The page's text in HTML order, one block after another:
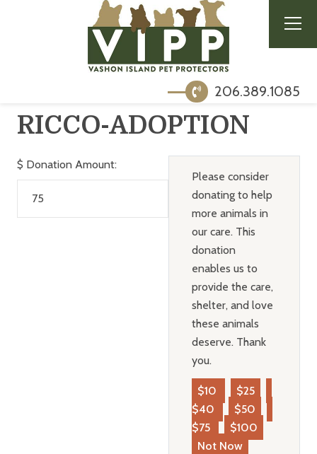
206.389.1085
RICCO-ADOPTION
$ Donation Amount:
Please consider
donating to help
more animals in
our care. This
donation
enables us to
provide the care,
shelter, and love
these animals
deserve. Thank
you.
$10
$25
$40
$50
$75
$100
Not Now